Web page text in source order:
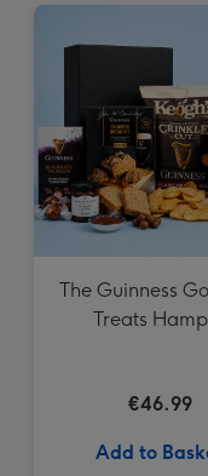
The Guinness
Treats
€46.99
Add to